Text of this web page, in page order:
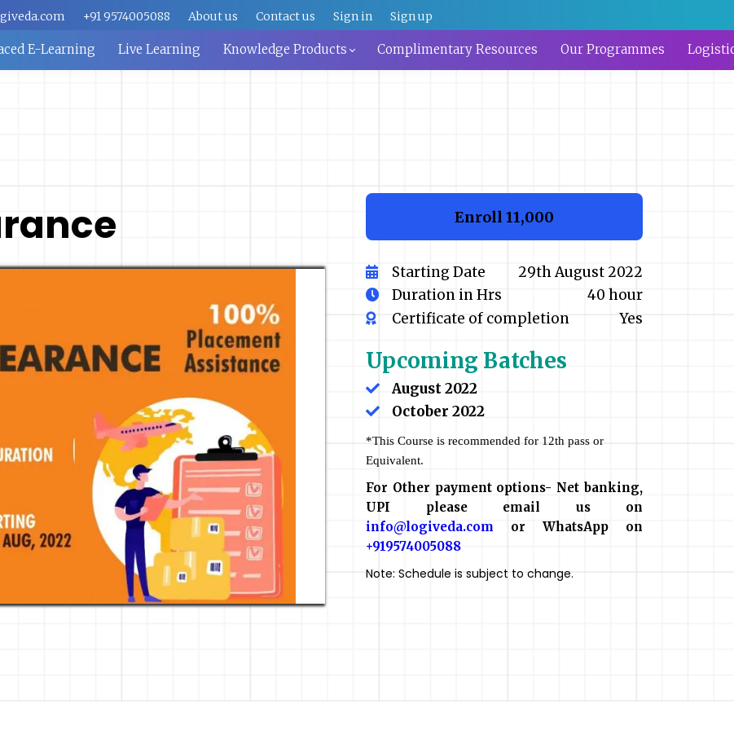
+91 9574005088 About us Contact us Sign in Sign up
E-Learning Live Learning Knowledge Products Complimentary Resources Our Programmes
Enroll ₹11,000
Starting Date
29th August 2022
Duration in Hrs
40 hour
Certificate of completion
Yes
Upcoming Batches
August 2022
October 2022
*This Course is recommended for 12th pass or
Equivalent.
For Other payment options- Net banking,
UPI please email us on
info@logiveda.com or WhatsApp on
+919574005088
Note: Schedule is subject to change.